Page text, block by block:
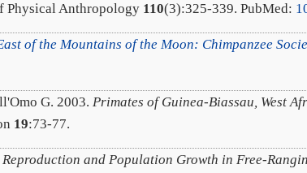
Physical Anthropology 110(3):325-339. PubMed:
of the Mountains of the Moon: Chimpanzee
G. 2003. Primates of Guinea-Biassau, West
19:73-77.
Reproduction and Population Growth in Free-